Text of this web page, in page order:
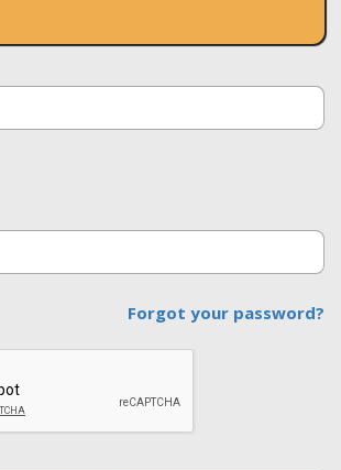
Forgot your password?